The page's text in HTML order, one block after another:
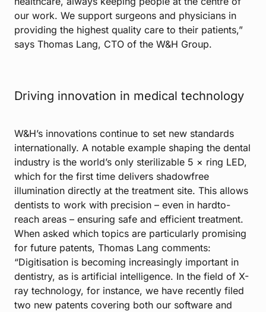
our work. We support surgeons and physicians in
providing the highest quality care to their patients,”
says Thomas Lang, CTO of the W&H Group.
Driving innovation in medical technology
W&H’s innovations continue to set new standards
internationally. A notable example shaping the dental
industry is the world’s only sterilizable 5 × ring LED,
which for the first time delivers shadowfree
illumination directly at the treatment site. This allows
dentists to work with precision – even in hardto-
reach areas – ensuring safe and efficient treatment.
When asked which topics are particularly promising
for future patents, Thomas Lang comments:
“Digitisation is becoming increasingly important in
dentistry, as is artificial intelligence. In the field of X-
ray technology, for instance, we have recently filed
two new patents covering both our software and